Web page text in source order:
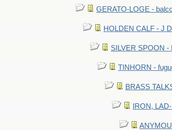
GERATO-LOGE -
HOLDEN CALF - J
SILVER SPOON -
TINHORN -
BRASS
IRON,